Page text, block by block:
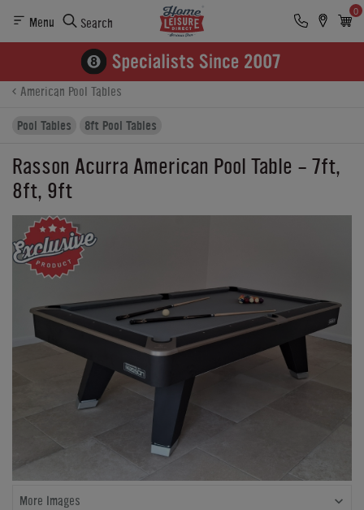
Menu Search
0
Product Details Finance Reviews
Buying Options
American Pool Tables
Pool Tables
8ft Pool Tables
Rasson Acurra American Pool Table - 7ft,
8ft, 9ft
More Images